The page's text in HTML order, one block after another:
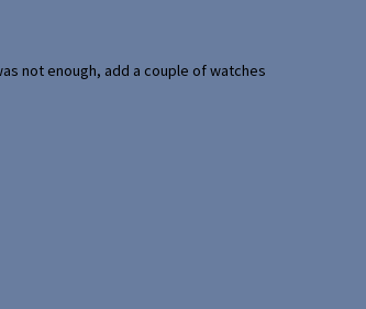
not enough, add a couple of watches